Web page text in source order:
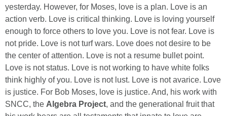
yesterday. However, for Moses, love is a plan. Love is an
action verb. Love is critical thinking. Love is loving yourself
enough to force others to love you. Love is not fear. Love is
not pride. Love is not turf wars. Love does not desire to be
the center of attention. Love is not a resume bullet point.
Love is not status. Love is not working to have white folks
think highly of you. Love is not lust. Love is not avarice. Love
is justice. For Bob Moses, love is justice. And, his work with
SNCC, the Algebra Project, and the generational fruit that